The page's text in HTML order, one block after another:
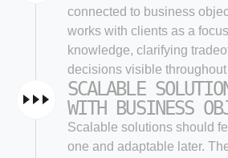
connected to business
works with clients as a
knowledge, clarifying
decisions visible
SCALABLE
WITH BUSINESS
Scalable solutions should
one and adaptable later.